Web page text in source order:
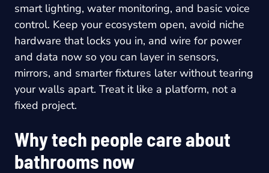
smart lighting, water monitoring, and basic voice
control. Keep your ecosystem open, avoid niche
hardware that locks you in, and wire for power
and data now so you can layer in sensors,
mirrors, and smarter fixtures later without tearing
your walls apart. Treat it like a platform, not a
fixed project.
Why tech people care about
bathrooms now